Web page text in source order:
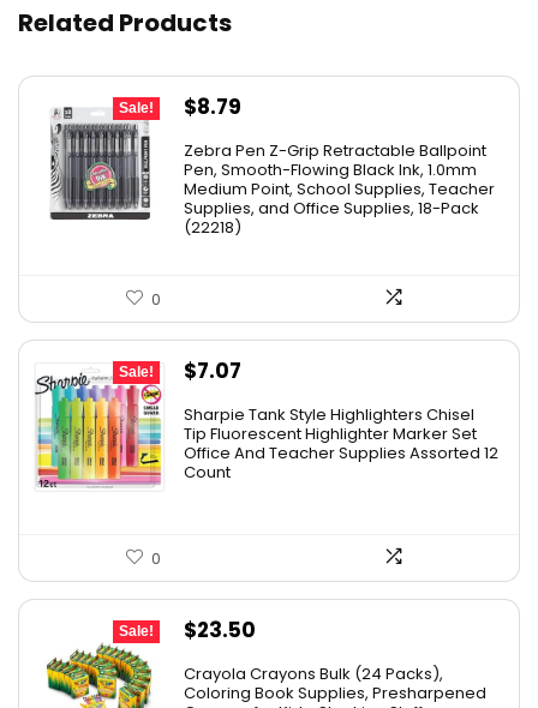
Related Products
Sale!
Original
was:
$11.53.
$8.79
is:
$8.79.
Zebra Pen Z-Grip Retractable Ballpoint
Pen, Smooth-Flowing Black Ink, 1.0mm
Medium Point, School Supplies, Teacher
Supplies, and Office Supplies, 18-Pack
(22218)
0
Sale!
Original
was:
$16.79.
$7.07
is:
$7.07.
Sharpie Tank Style Highlighters Chisel
Tip Fluorescent Highlighter Marker Set
Office And Teacher Supplies Assorted 12
Count
0
Sale!
Original
was:
$23.50
is:
Crayola Crayons Bulk (24 Packs),
Coloring Book Supplies, Presharpened